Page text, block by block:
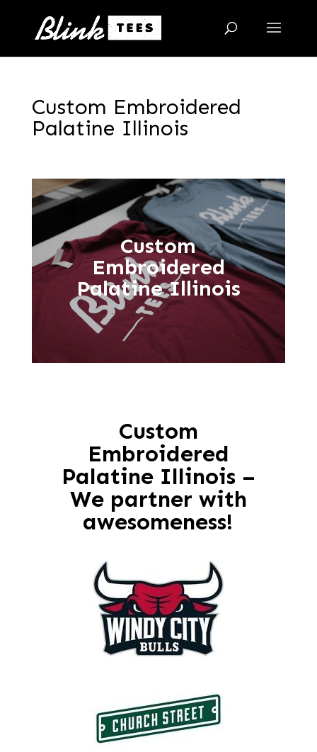
Custom Embroidered
Palatine Illinois
Custom
Embroidered
Palatine Illinois
Custom
Embroidered
Palatine Illinois –
We partner with
awesomeness!